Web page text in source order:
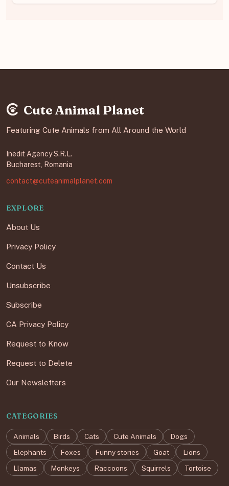
Cute Animal Planet
Featuring Cute Animals from All Around the World
Inedit Agency S.R.L.
Bucharest, Romania
contact@cuteanimalplanet.com
EXPLORE
About Us
Privacy Policy
Contact Us
Unsubscribe
Subscribe
CA Privacy Policy
Request to Know
Request to Delete
Our Newsletters
CATEGORIES
Animals Birds Cats Cute Animals
Dogs
Elephants
Foxes Funny stories Goat
Lions
Llamas
Monkeys Raccoons Squirrels Tortoise